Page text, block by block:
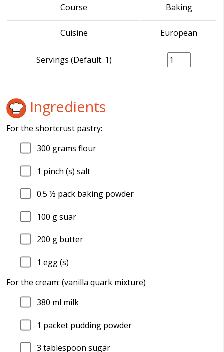
Course Baking
Cuisine European
Servings (Default: 1)
Ingredients
For the shortcrust pastry:
300 grams flour
1 pinch (s) salt
0.5 ½ pack baking powder
100 g suar
200 g butter
1 egg (s)
For the cream: (vanilla quark mixture)
380 ml milk
1 packet pudding powder
3 tablespoon sugar